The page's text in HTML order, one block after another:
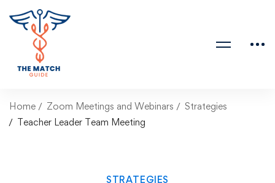
Home Zoom Meetings and Webinars
Strategies
Teacher Leader Team Meeting
STRATEGIES